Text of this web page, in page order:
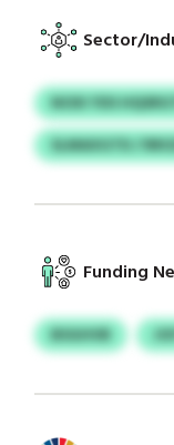
Sector/
NOXI YDS
SLMAXGTD /
Funding
BSGHVB